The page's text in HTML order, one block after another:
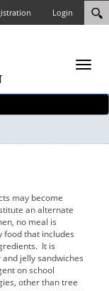
Login
may become
an alternate
no meal is
food that includes
It is
jelly sandwiches
on school
other than tree